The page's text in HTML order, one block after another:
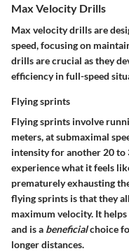
Max Velocity Drills
Max velocity drills are
speed, focusing on
drills are crucial as they
efficiency in full-speed
Flying sprints
Flying sprints involve
meters, at submaximal
intensity for another 20 to
experience what it feels
prematurely exhausting
flying sprints is that they
maximum velocity. It
and is a beneficialchoice
longer distances.